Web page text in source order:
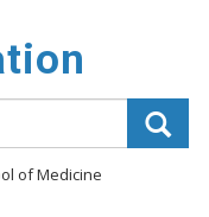
of Medicine